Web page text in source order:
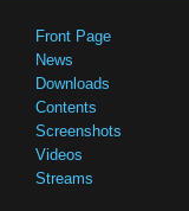
Front Page
News
Downloads
Contents
Screenshots
Videos
Streams